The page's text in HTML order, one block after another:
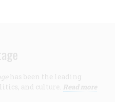
has been the leading
and culture. Read more